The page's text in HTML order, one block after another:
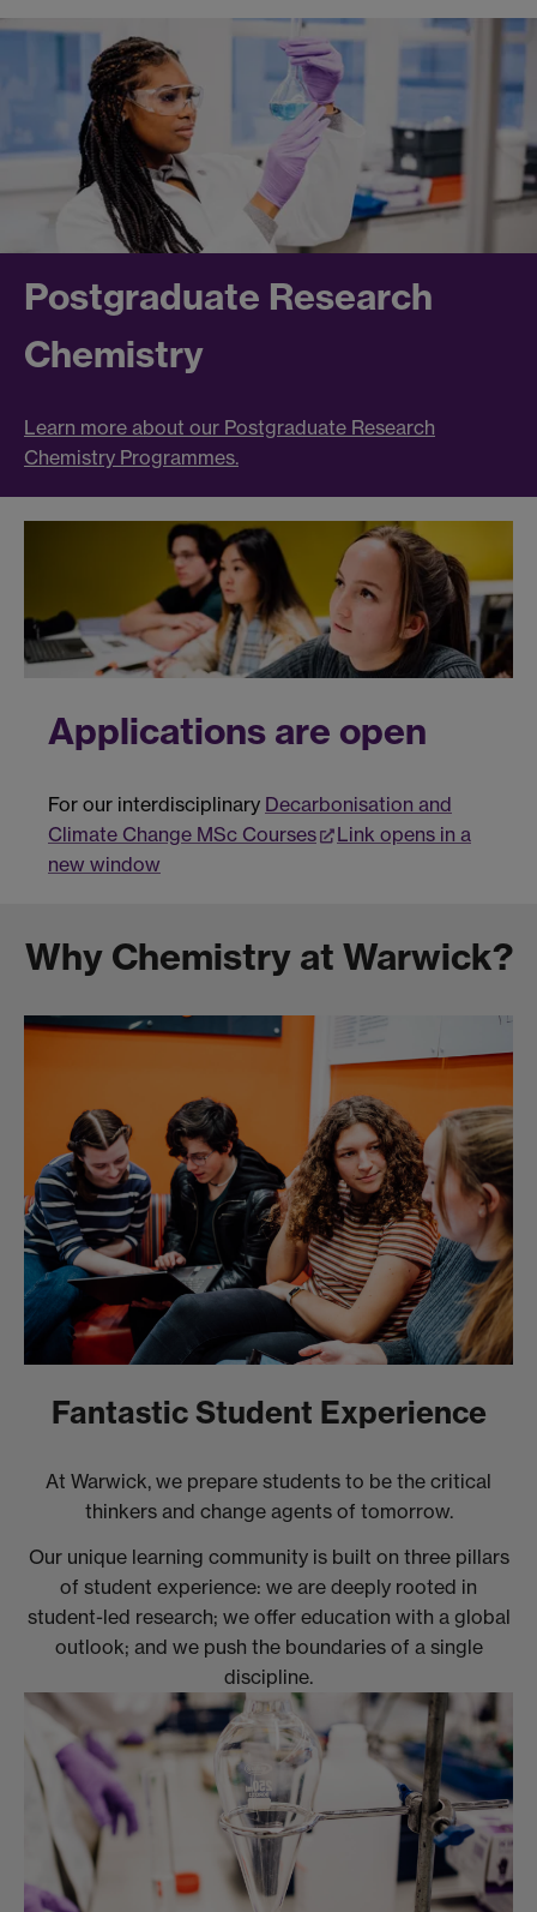
Postgraduate Research
Chemistry
Learn more about our Postgraduate Research
Chemistry Programmes.
Applications are open
For our interdisciplinary Decarbonisation and
Climate Change MSc Courses
Link opens in a
new window
Why Chemistry at Warwick?
Fantastic Student Experience
At Warwick, we prepare students to be the critical
thinkers and change agents of tomorrow.
Our unique learning community is built on three pillars
of student experience: we are deeply rooted in
student-led research; we offer education with a global
outlook; and we push the boundaries of a single
discipline.